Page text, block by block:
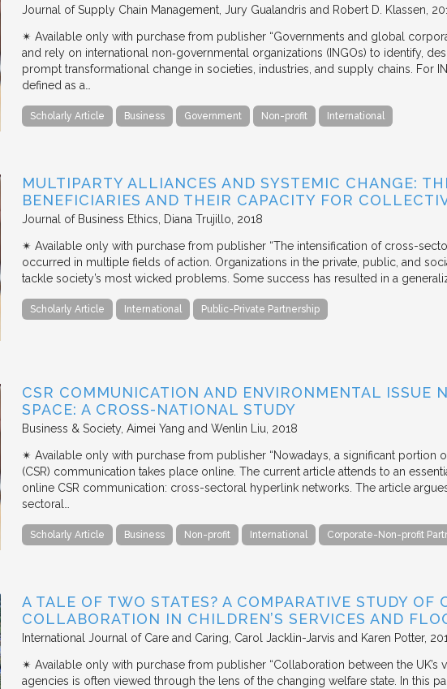
Journal of Supply Chain Management Jury Gualandris and Robert D. Klassen
✴︎ Available only with purchase from publisher “Governments and global
and rely on international non‐governmental organizations (INGOs) to identify,
prompt transformational change in societies, industries, and supply chains. For
defined as a…
Scholarly Article Business Government Non-profit International
MULTIPARTY ALLIANCES AND SYSTEMIC CHANGE:
BENEFICIARIES AND THEIR CAPACITY FOR
Journal of Business Ethics Diana Trujillo 2018
✴︎ Available only with purchase from publisher “The intensification of cross-
occurred in multiple fields of action. Organizations in the private, public, and
tackle society’s most wicked problems. Some success has resulted in a
Scholarly Article International Public-Private Partnership
CSR COMMUNICATION AND ENVIRONMENTAL ISSUE
SPACE: A CROSS-NATIONAL STUDY
Business & Society Aimei Yang and Wenlin Liu 2018
✴︎ Available only with purchase from publisher “Nowadays, a significant portion
(CSR) communication takes place online. The current article attends to an
online CSR communication: cross-sectoral hyperlink networks. The article
sectoral…
Scholarly Article Business Non-profit International Corporate-Non-profit
A TALE OF TWO STATES? A COMPARATIVE STUDY OF
COLLABORATION IN CHILDREN’S SERVICES AND
International Journal of Care and Caring Carol Jacklin-Jarvis and Karen Potter
✴︎ Available only with purchase from publisher “Collaboration between the UK’s
agencies is often viewed through the lens of the changing welfare state. In this